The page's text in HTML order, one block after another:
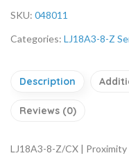
SKU: 048011
Categories: LJ18A3-8-Z
Description
Reviews (0)
LJ18A3-8-Z/CX | Proximity